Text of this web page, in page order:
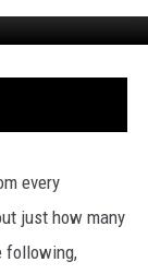
REQUEST A SONG
The
Site
every
just how many
following,